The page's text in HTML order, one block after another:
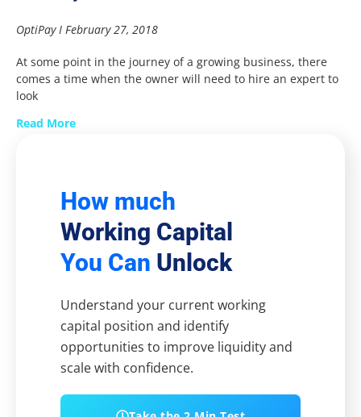
OptiPay February 27, 2018
At some point in the journey of a growing business, there
comes a time when the owner will need to hire an expert to
look
Read More
How much
Working Capital
You Can Unlock
Understand your current working
capital position and identify
opportunities to improve liquidity and
scale with confidence.